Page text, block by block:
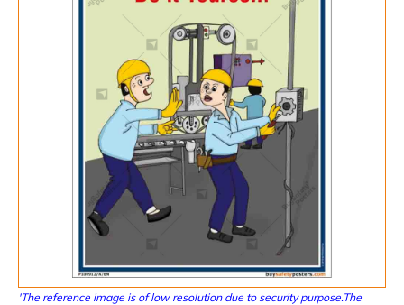
'The reference image is of low resolution due to security purpose.The